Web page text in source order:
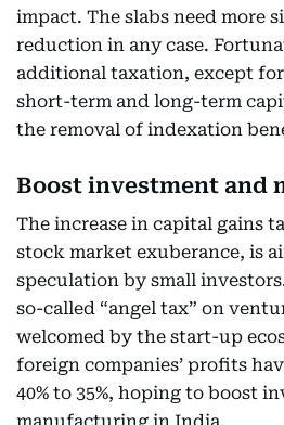
impact. The slabs need more
reduction in any case.
additional taxation, except
short-term and long-term
the removal of indexation
Boost investment and
The increase in capital gains
stock market exuberance, is
speculation by small
so-called “angel tax” on
welcomed by the start-up
foreign companies’ profits
40% to 35%, hoping to boost